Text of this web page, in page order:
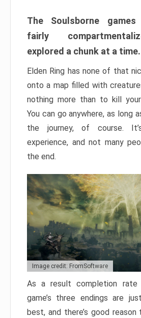
The Soulsborne
fairly
explored a chunk at a time.
Elden Ring has none of that
onto a map filled with
nothing more than to kill
You can go anywhere, as long
the journey, of course.
experience, and not many
the end.
Image credit: FromSoftware
As a result completion
game’s three endings are
best, and there’s good